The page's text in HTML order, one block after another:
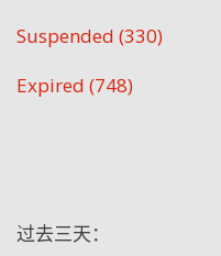
Suspended (330)
Expired (748)
过去三天：